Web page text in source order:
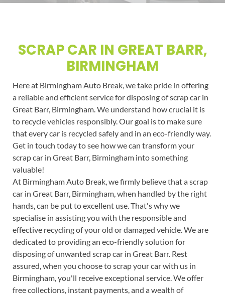
SCRAP CAR IN GREAT BARR,
BIRMINGHAM
Here at Birmingham Auto Break, we take pride in offering
a reliable and efficient service for disposing of scrap car in
Great Barr, Birmingham. We understand how crucial it is
to recycle vehicles responsibly. Our goal is to make sure
that every car is recycled safely and in an eco-friendly way.
Get in touch today to see how we can transform your
scrap car in Great Barr, Birmingham into something
valuable!
At Birmingham Auto Break, we firmly believe that a scrap
car in Great Barr, Birmingham, when handled by the right
hands, can be put to excellent use. That's why we
specialise in assisting you with the responsible and
effective recycling of your old or damaged vehicle. We are
dedicated to providing an eco-friendly solution for
disposing of unwanted scrap car in Great Barr. Rest
assured, when you choose to scrap your car with us in
Birmingham, you'll receive exceptional service. We offer
free collections, instant payments, and a wealth of